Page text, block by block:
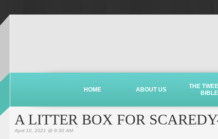
HOME ABOUT US
THE
BIBLE
A LITTER BOX FOR
April 10, 2021 @ 9:30 AM